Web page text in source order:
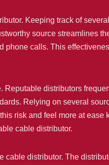
Keeping track of
source streamlines
calls. This
distributors
Relying on several
risk and feel more at
cable distributor.
distributor. The